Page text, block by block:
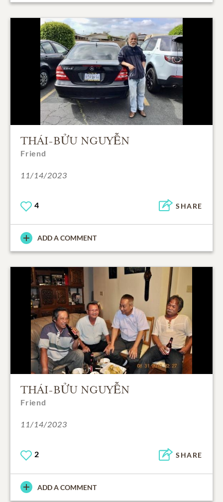
THÁI-BỬU NGUYỄN
Friend
11/14/2023
4 SHARE
ADD A COMMENT
THÁI-BỬU NGUYỄN
Friend
11/14/2023
2 SHARE
ADD A COMMENT